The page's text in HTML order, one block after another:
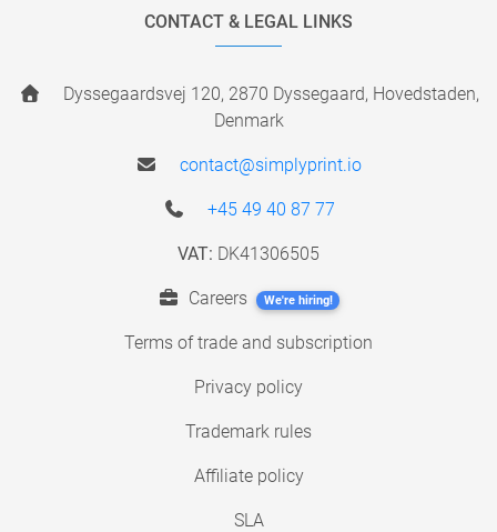
CONTACT & LEGAL LINKS
Dyssegaardsvej 120, 2870 Dyssegaard, Hovedstaden,
Denmark
contact@simplyprint.io
+45 49 40 87 77
VAT: DK41306505
Careers We're hiring!
Terms of trade and subscription
Privacy policy
Trademark rules
Affiliate policy
SLA